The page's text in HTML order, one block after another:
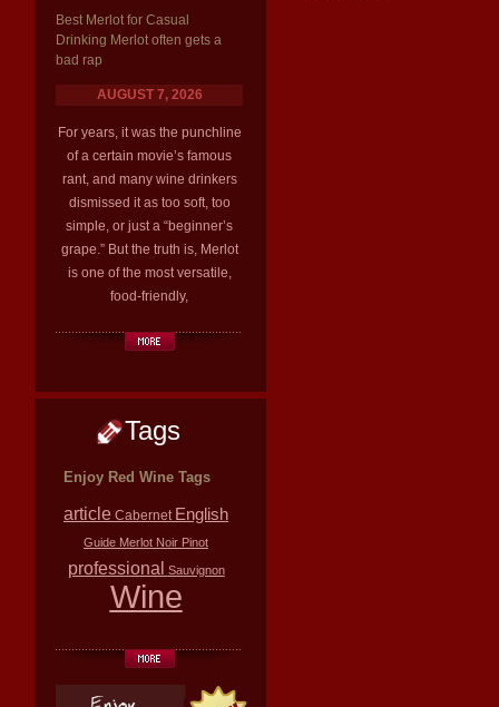
Best Merlot for Casual
Drinking Merlot often gets a
bad rap
AUGUST 7, 2026
For years, it was the punchline
of a certain movie’s famous
rant, and many wine drinkers
dismissed it as too soft, too
simple, or just a “beginner’s
grape.” But the truth is, Merlot
is one of the most versatile,
food-friendly,
Tags
Enjoy Red Wine Tags
article Cabernet English
Guide Merlot Noir Pinot
professional Sauvignon
Wine